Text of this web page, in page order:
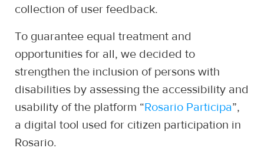
collection of user feedback.
To guarantee equal treatment and
opportunities for all, we decided to
strengthen the inclusion of persons with
disabilities by assessing the accessibility and
usability of the platform “Rosario Participa”,
a digital tool used for citizen participation in
Rosario.